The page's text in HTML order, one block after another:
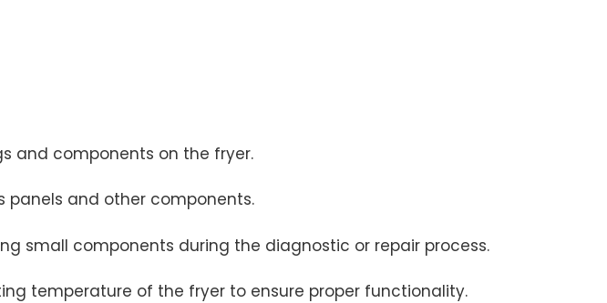
and components on the fryer.
panels and other components.
small components during the diagnostic or repair process.
temperature of the fryer to ensure proper functionality.